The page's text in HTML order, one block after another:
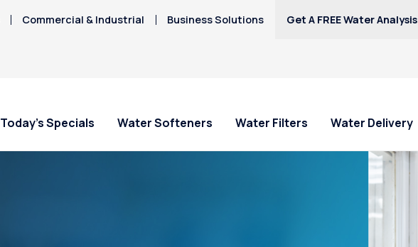
Commercial & Industrial Business Solutions Get A FREE Water Analysis
Today’s Specials Water Softeners Water Filters Water Delivery